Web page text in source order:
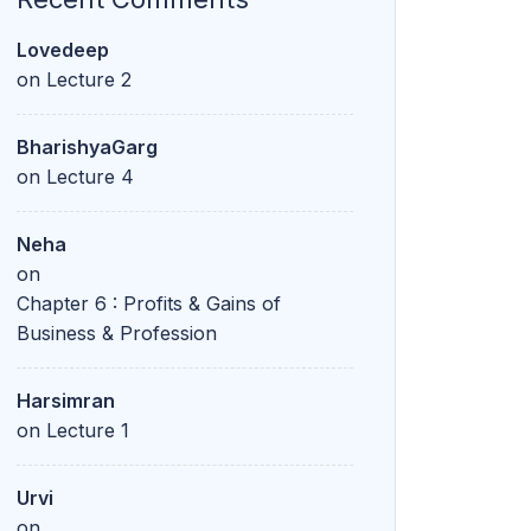
Lovedeep
on Lecture 2
BharishyaGarg
on Lecture 4
Neha
on
Chapter 6 : Profits & Gains of
Business & Profession
Harsimran
on Lecture 1
Urvi